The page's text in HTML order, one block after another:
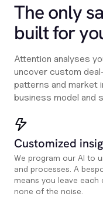
The only
built for
Attention analyses
uncover custom
patterns and market
business model and
Customized
We program our AI to
and processes. A
means you leave
none of the noise.